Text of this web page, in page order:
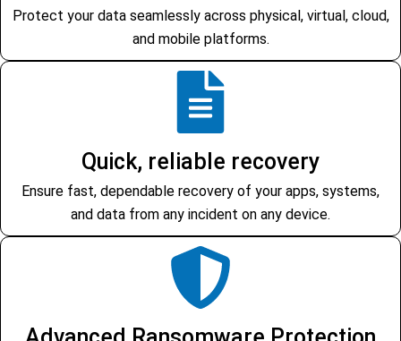
Protect your data seamlessly across physical, virtual, cloud,
and mobile platforms.
Quick, reliable recovery
Ensure fast, dependable recovery of your apps, systems,
and data from any incident on any device.